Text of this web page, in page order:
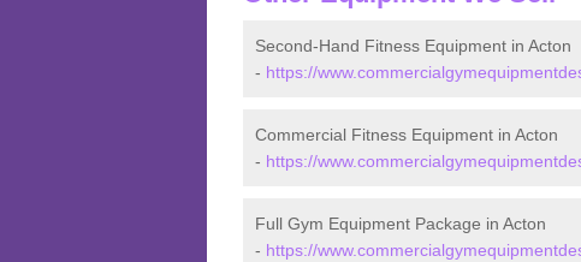
Second-Hand Fitness Equipment in Acton
- https://
Commercial Fitness Equipment in Acton
- https://
Full Gym Equipment Package in Acton
- https://